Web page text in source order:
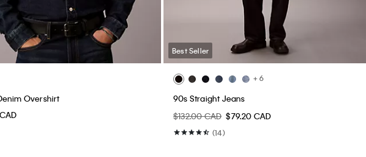
Overshirt
Best Seller
+ 6
90s Straight Jeans
$132.00 CAD $79.20 CAD
(14)